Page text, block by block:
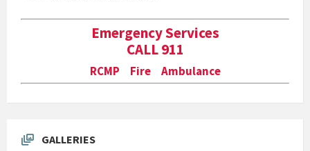
Emergency Services
CALL 911
RCMP Fire Ambulance
GALLERIES